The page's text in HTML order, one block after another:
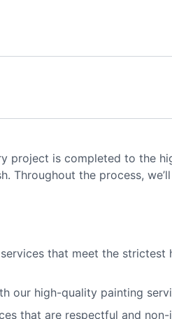
project is completed to the
Throughout the process,
that meet the strictest
our high-quality painting
that are respectful and non-